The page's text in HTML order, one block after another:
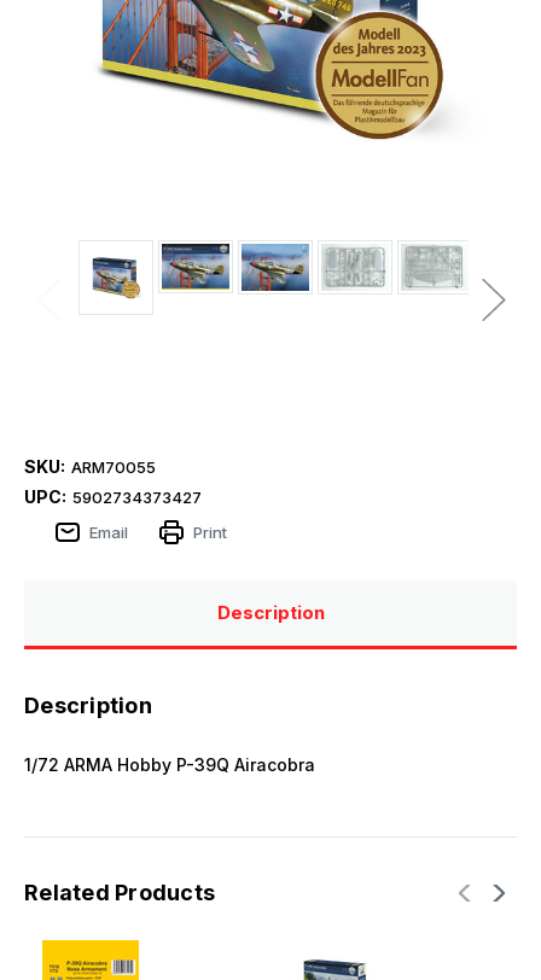
SKU: ARM70055
UPC: 5902734373427
Email
Print
Description
Description
1/72 ARMA Hobby P-39Q Airacobra
Related Products